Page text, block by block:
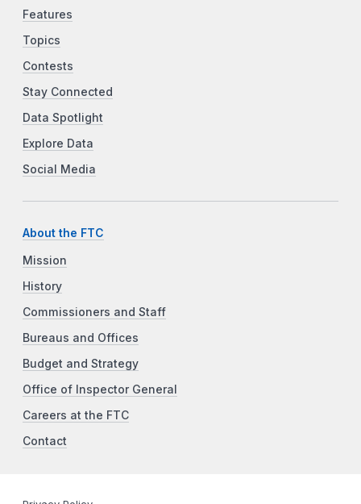
Features
Topics
Contests
Stay Connected
Data Spotlight
Explore Data
Social Media
About the FTC
Mission
History
Commissioners and Staff
Bureaus and Offices
Budget and Strategy
Office of Inspector General
Careers at the FTC
Contact